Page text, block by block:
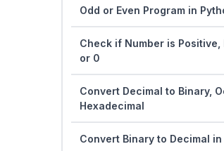
Odd or Even Program in
Check if Number is Positive,
or 0
Convert Decimal to Binary,
Hexadecimal
Convert Binary to Decimal in